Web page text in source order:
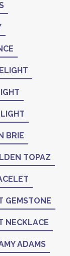
BRIE
TOPAZ
GEMSTONE
NECKLACE
ADAMS